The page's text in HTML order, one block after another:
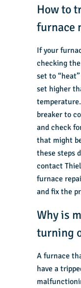
How to
furnace
If your
checking
set to
set higher
breaker to
and check
that might
these steps
contact
furnace
and fix the
Why is
turning
A furnace
have a